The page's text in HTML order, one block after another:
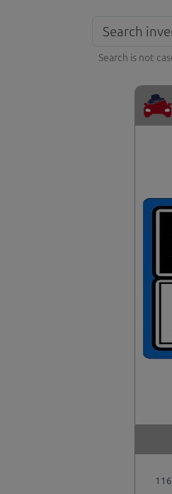
Search is not